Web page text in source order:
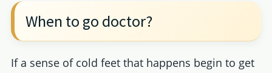
When to go doctor?
If a sense of cold feet that happens begin to get